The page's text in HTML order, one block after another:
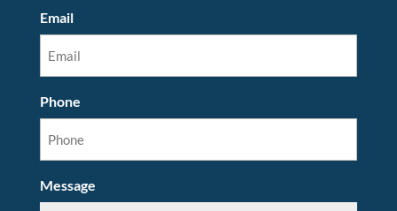
Email
Phone
Message